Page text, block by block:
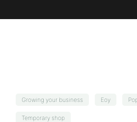
Growing your business Eoy
Temporary shop